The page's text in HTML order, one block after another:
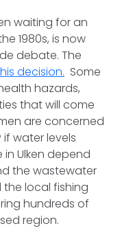
waiting for an
1980s, is now
debate. The
decision. Some
hazards,
that will come
are concerned
water levels
Ulken depend
the wastewater
the local fishing
hundreds of
region.